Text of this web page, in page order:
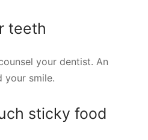
teeth
your dentist. An
your smile.
sticky food